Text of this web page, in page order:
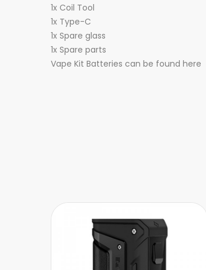
1x Coil Tool
1x Type-C
1x Spare glass
1x Spare parts
Vape Kit Batteries can be found here